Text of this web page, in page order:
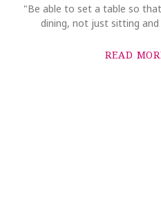
"Be able to set a table so
dining, not just sitting and
READ